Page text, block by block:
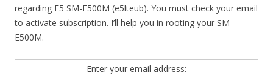
regarding E5 SM-E500M (e5lteub). You must check your email
to activate subscription. I’ll help you in rooting your SM-
E500M.
Enter your email address: